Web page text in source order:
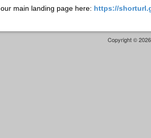
our main landing page here: https://
Copyright ©